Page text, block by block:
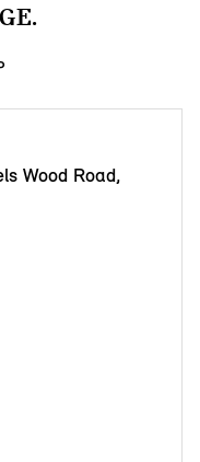
Wood Road,